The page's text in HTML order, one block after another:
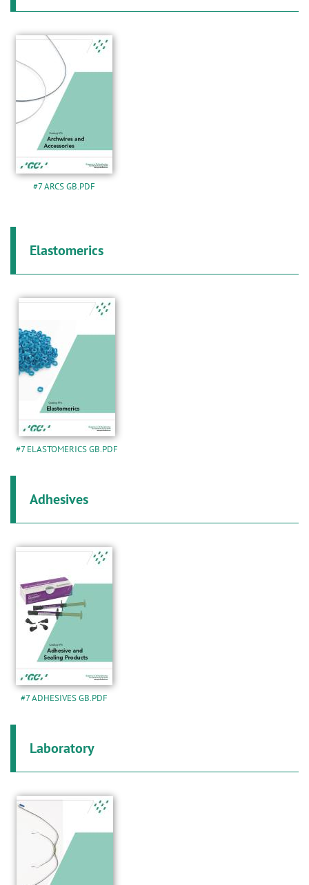
#7 ARCS GB.PDF
Elastomerics
#7 ELASTOMERICS GB.PDF
Adhesives
#7 ADHESIVES GB.PDF
Laboratory